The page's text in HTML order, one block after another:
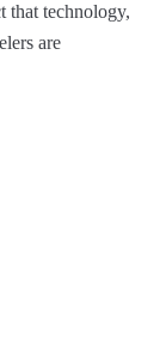
that technology,
are